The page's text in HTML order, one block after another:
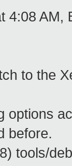
4:08 AM,
to the
options
before.
tools/